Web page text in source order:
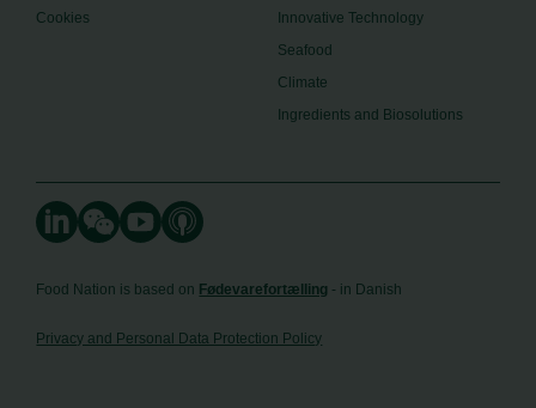
Cookies
Innovative Technology
Seafood
Climate
Ingredients and Biosolutions
Food Nation is based on Fødevarefortælling - in Danish
Privacy and Personal Data Protection Policy